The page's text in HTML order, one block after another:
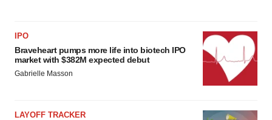
IPO
Braveheart pumps more life into biotech IPO
market with $382M expected debut
Gabrielle Masson
LAYOFF TRACKER